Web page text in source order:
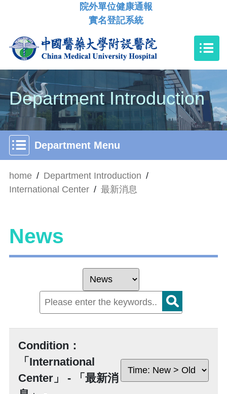
院外單位健康通報
實名登記系統
Department Introduction
Department Menu
home / Department Introduction /
International Center / 最新消息
News
Condition：
「International
Center」 - 「最新消